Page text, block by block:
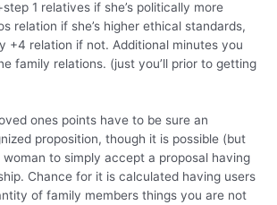
1 relatives if she’s politically more
relation if she’s higher ethical standards,
+4 relation if not. Additional minutes you
family relations. (just you’ll prior to getting
ones points have to be sure an
proposition, though it is possible (but
to simply accept a proposal having
Chance for it is calculated having users
of family members things you are not